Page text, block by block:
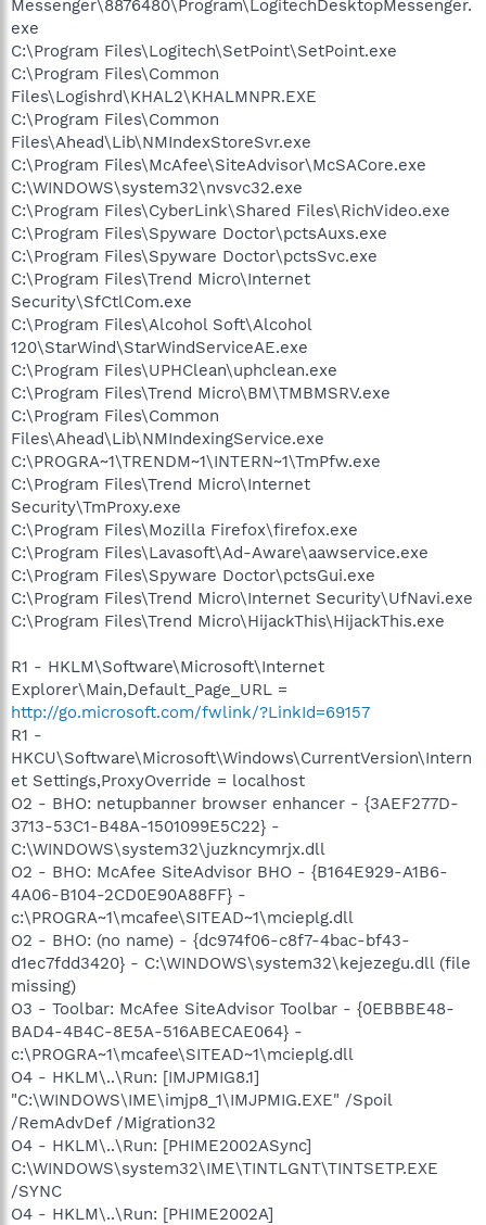
Messenger\8876480\Program\LogitechDesktopMessenger.
exe
C:\Program Files\Logitech\SetPoint\SetPoint.exe
C:\Program Files\Common
Files\Logishrd\KHAL2\KHALMNPR.EXE
C:\Program Files\Common
Files\Ahead\Lib\NMIndexStoreSvr.exe
C:\Program Files\McAfee\SiteAdvisor\McSACore.exe
C:\WINDOWS\system32\nvsvc32.exe
C:\Program Files\CyberLink\Shared Files\RichVideo.exe
C:\Program Files\Spyware Doctor\pctsAuxs.exe
C:\Program Files\Spyware Doctor\pctsSvc.exe
C:\Program Files\Trend Micro\Internet
Security\SfCtlCom.exe
C:\Program Files\Alcohol Soft\Alcohol
120\StarWind\StarWindServiceAE.exe
C:\Program Files\UPHClean\uphclean.exe
C:\Program Files\Trend Micro\BM\TMBMSRV.exe
C:\Program Files\Common
Files\Ahead\Lib\NMIndexingService.exe
C:\PROGRA~1\TRENDM~1\INTERN~1\TmPfw.exe
C:\Program Files\Trend Micro\Internet
Security\TmProxy.exe
C:\Program Files\Mozilla Firefox\firefox.exe
C:\Program Files\Lavasoft\Ad-Aware\aawservice.exe
C:\Program Files\Spyware Doctor\pctsGui.exe
C:\Program Files\Trend Micro\Internet Security\UfNavi.exe
C:\Program Files\Trend Micro\HijackThis\HijackThis.exe
R1 - HKLM\Software\Microsoft\Internet
Explorer\Main,Default_Page_URL =
http://go.microsoft.com/fwlink/?LinkId=69157
R1 -
HKCU\Software\Microsoft\Windows\CurrentVersion\Intern
et Settings,ProxyOverride = localhost
O2 - BHO: netupbanner browser enhancer - {3AEF277D-
3713-53C1-B48A-1501099E5C22} -
C:\WINDOWS\system32\juzkncymrjx.dll
O2 - BHO: McAfee SiteAdvisor BHO - {B164E929-A1B6-
4A06-B104-2CD0E90A88FF} -
c:\PROGRA~1\mcafee\SITEAD~1\mcieplg.dll
O2 - BHO: (no name) - {dc974f06-c8f7-4bac-bf43-
d1ec7fdd3420} - C:\WINDOWS\system32\kejezegu.dll (file
missing)
O3 - Toolbar: McAfee SiteAdvisor Toolbar - {0EBBBE48-
BAD4-4B4C-8E5A-516ABECAE064} -
c:\PROGRA~1\mcafee\SITEAD~1\mcieplg.dll
O4 - HKLM\..\Run: [IMJPMIG8.1]
"C:\WINDOWS\IME\imjp8_1\IMJPMIG.EXE" /Spoil
/RemAdvDef /Migration32
O4 - HKLM\..\Run: [PHIME2002ASync]
C:\WINDOWS\system32\IME\TINTLGNT\TINTSETP.EXE
/SYNC
O4 - HKLM\..\Run: [PHIME2002A]